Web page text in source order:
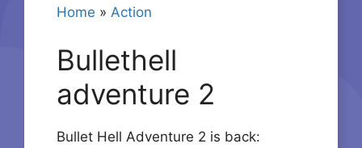
Home » Action
Bullethell
adventure 2
Bullet Hell Adventure 2 is back: